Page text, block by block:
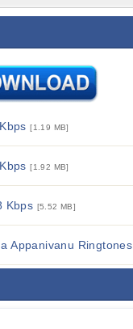
[1.19 MB]
[1.92 MB]
Kbps [5.52 MB]
Appanivanu Ringtones